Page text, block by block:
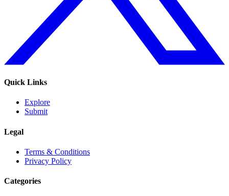
Quick Links
Explore
Submit
Legal
Terms & Conditions
Privacy Policy
Categories